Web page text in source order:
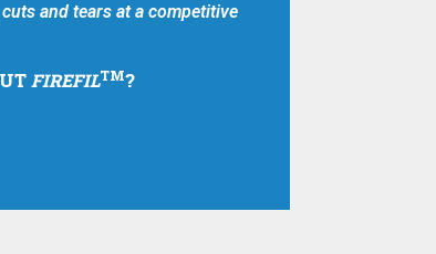
and tears at a competitive
FIREFILTM?